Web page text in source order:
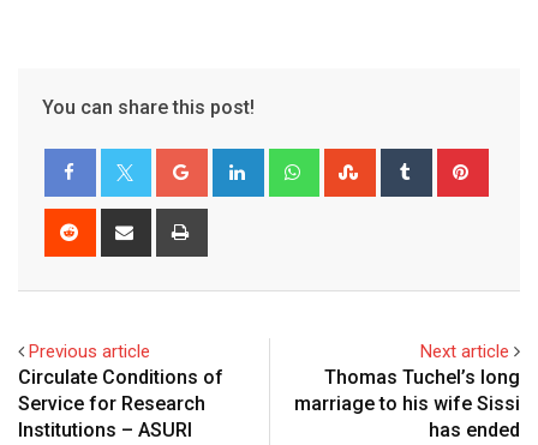
You can share this post!
Google+ LinkedIn WhatsappStumbleUpon
Tumblr
Reddit
Share
Previous article
Circulate Conditions of
Service for Research
Institutions – ASURI
Next article
Thomas Tuchel’s long
marriage to his wife Sissi
has ended